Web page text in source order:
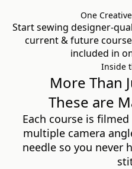
One
Start sewing designer-
current & future
included in
Inside
More Than
These are
Each course is
multiple camera
needle so you never